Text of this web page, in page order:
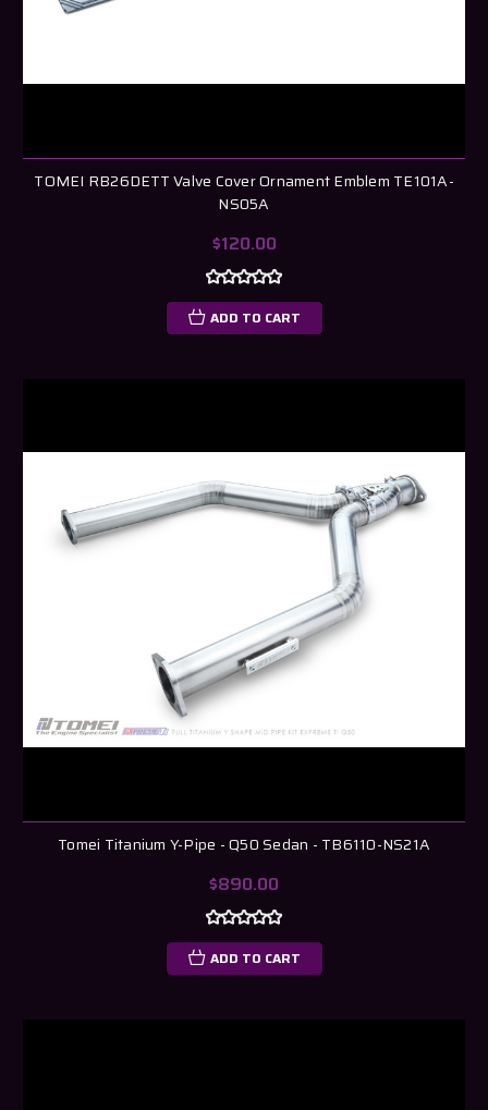
TOMEI RB26DETT Valve Cover Ornament Emblem TE101A-
NS05A
$120.00
ADD TO CART
Tomei Titanium Y-Pipe - Q50 Sedan - TB6110-NS21A
$890.00
ADD TO CART